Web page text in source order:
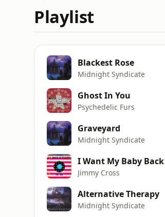
Playlist
Blackest Rose
Midnight Syndicate
Ghost In You
Psychedelic Furs
Graveyard
Midnight Syndicate
I Want My Baby Back
Jimmy Cross
Alternative Therapy
Midnight Syndicate